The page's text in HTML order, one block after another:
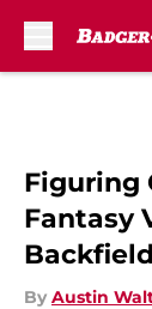
Figuring
Fantasy
Backfield
By Austin